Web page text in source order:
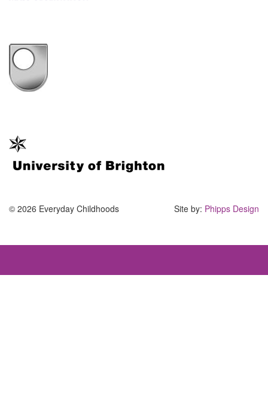
© 2026 Everyday Childhoods Site by: Phipps Design